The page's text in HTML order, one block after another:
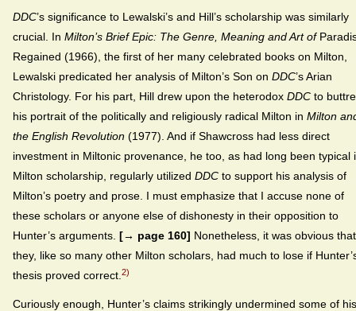
DDC’s significance to Lewalski’s and Hill’s scholarship was similarly
crucial. In Milton’s Brief Epic: The Genre, Meaning and Art of
Regained (1966), the first of her many celebrated books on Milton,
Lewalski predicated her analysis of Milton’s Son on DDC’s Arian
Christology. For his part, Hill drew upon the heterodox DDC to
his portrait of the politically and religiously radical Milton in Milton
the English Revolution (1977). And if Shawcross had less direct
investment in Miltonic provenance, he too, as had long been typical
Milton scholarship, regularly utilized DDC to support his analysis of
Milton’s poetry and prose. I must emphasize that I accuse none of
these scholars or anyone else of dishonesty in their opposition to
Hunter’s arguments. [→ page 160] Nonetheless, it was obvious that
they, like so many other Milton scholars, had much to lose if
thesis proved correct. 2)
Curiously enough, Hunter’s claims strikingly undermined some of his